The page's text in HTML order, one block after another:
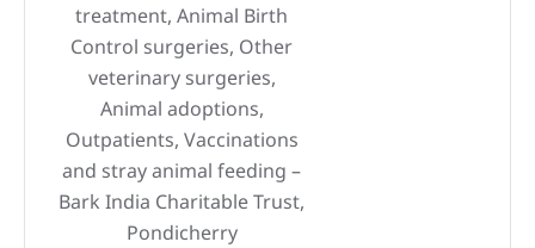
treatment, Animal Birth
Control surgeries, Other
veterinary surgeries,
Animal adoptions,
Outpatients, Vaccinations
and stray animal feeding –
Bark India Charitable Trust,
Pondicherry